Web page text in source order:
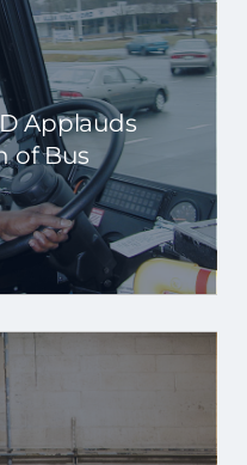
Applauds
of Bus